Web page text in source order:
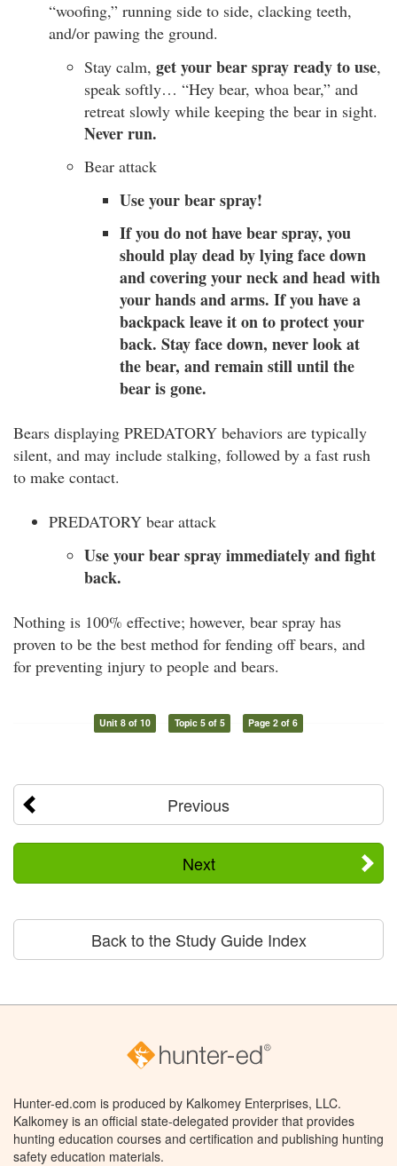
“woofing,” running side to side, clacking teeth,
and/or pawing the ground.
Stay calm, get your bear spray ready to use,
speak softly… “Hey bear, whoa bear,” and
retreat slowly while keeping the bear in sight.
Never run.
Bear attack
Use your bear spray!
If you do not have bear spray, you
should play dead by lying face down
and covering your neck and head with
your hands and arms. If you have a
backpack leave it on to protect your
back. Stay face down, never look at
the bear, and remain still until the
bear is gone.
Bears displaying PREDATORY behaviors are typically
silent, and may include stalking, followed by a fast rush
to make contact.
PREDATORY bear attack
Use your bear spray immediately and fight
back.
Nothing is 100% effective; however, bear spray has
proven to be the best method for fending off bears, and
for preventing injury to people and bears.
Unit 8 of 10 Topic 5 of 5 Page 2 of 6
Previous
Next
Back to the Study Guide Index
Hunter-ed.com is produced by Kalkomey Enterprises, LLC.
Kalkomey is an official state-delegated provider that provides
hunting education courses and certification and publishing hunting
safety education materials.